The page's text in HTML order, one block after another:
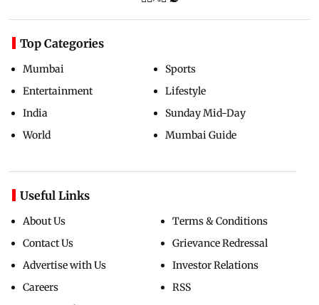
Top Categories
Mumbai
Entertainment
India
World
Sports
Lifestyle
Sunday Mid-Day
Mumbai Guide
Useful Links
About Us
Contact Us
Advertise with Us
Careers
Terms & Conditions
Grievance Redressal
Investor Relations
RSS